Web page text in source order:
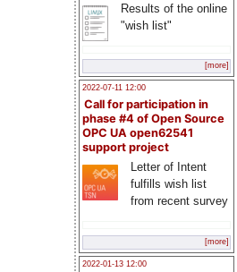
Results of the online
"wish list"
[more]
2022-07-11 12:00
Call for participation in
phase #4 of Open Source
OPC UA open62541
support project
Letter of Intent
fulfills wish list
from recent survey
[more]
2022-01-13 12:00